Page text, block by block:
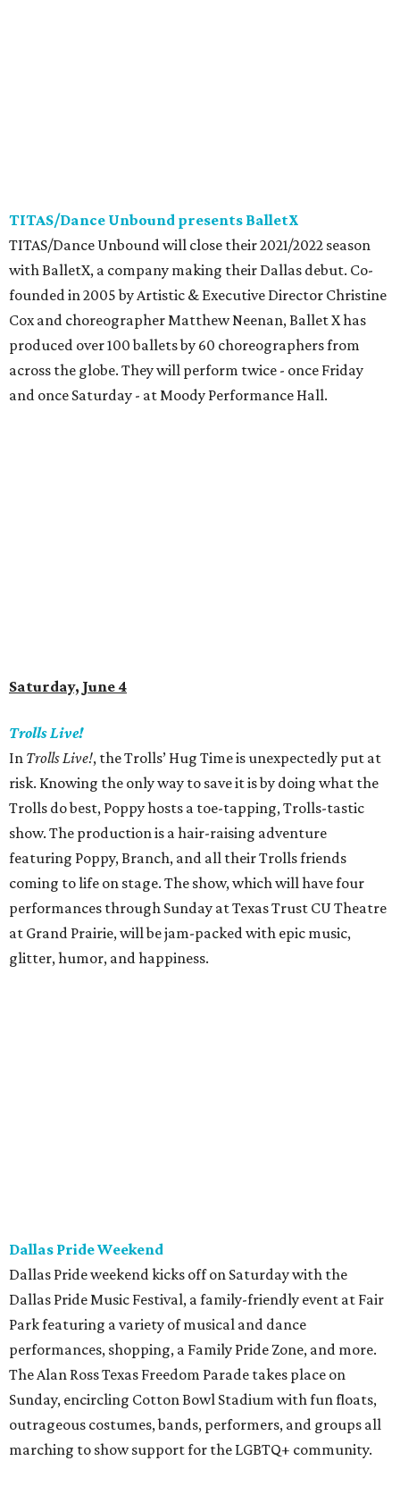
TITAS/Dance Unbound presents BalletX
TITAS/Dance Unbound will close their 2021/2022 season
with BalletX, a company making their Dallas debut. Co-
founded in 2005 by Artistic & Executive Director Christine
Cox and choreographer Matthew Neenan, Ballet X has
produced over 100 ballets by 60 choreographers from
across the globe. They will perform twice - once Friday
and once Saturday - at Moody Performance Hall.
Saturday, June 4
Trolls Live!
In Trolls Live!, the Trolls’ Hug Time is unexpectedly put at
risk. Knowing the only way to save it is by doing what the
Trolls do best, Poppy hosts a toe-tapping, Trolls-tastic
show. The production is a hair-raising adventure
featuring Poppy, Branch, and all their Trolls friends
coming to life on stage. The show, which will have four
performances through Sunday at Texas Trust CU Theatre
at Grand Prairie, will be jam-packed with epic music,
glitter, humor, and happiness.
Dallas Pride Weekend
Dallas Pride weekend kicks off on Saturday with the
Dallas Pride Music Festival, a family-friendly event at Fair
Park featuring a variety of musical and dance
performances, shopping, a Family Pride Zone, and more.
The Alan Ross Texas Freedom Parade takes place on
Sunday, encircling Cotton Bowl Stadium with fun floats,
outrageous costumes, bands, performers, and groups all
marching to show support for the LGBTQ+ community.